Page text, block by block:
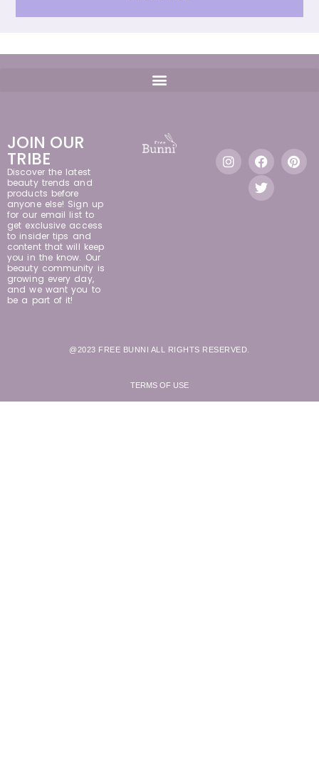
JOIN OUR
TRIBE
Discover the latest
beauty trends and
products before
anyone else! Sign up
for our email list to
get exclusive access
to insider tips and
content that will keep
you in the know. Our
beauty community is
growing every day,
and we want you to
be a part of it!
@2023 FREE BUNNI ALL RIGHTS RESERVED.
TERMS OF USE